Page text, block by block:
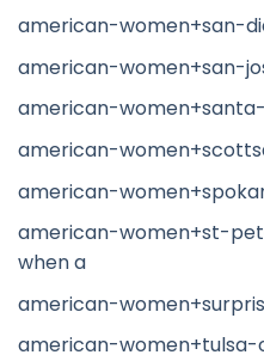
american-women+san-
american-women+san-
american-
american-
american-
american-women+st-
when a
american-
american-women+tulsa-